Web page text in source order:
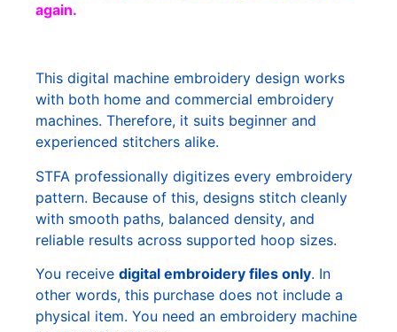
again.
This digital machine embroidery design works
with both home and commercial embroidery
machines. Therefore, it suits beginner and
experienced stitchers alike.
STFA professionally digitizes every embroidery
pattern. Because of this, designs stitch cleanly
with smooth paths, balanced density, and
reliable results across supported hoop sizes.
You receive digital embroidery files only. In
other words, this purchase does not include a
physical item. You need an embroidery machine